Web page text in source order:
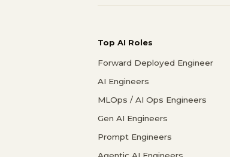
Top AI Roles
Forward Deployed Engineer
AI Engineers
MLOps / AI Ops Engineers
Gen AI Engineers
Prompt Engineers